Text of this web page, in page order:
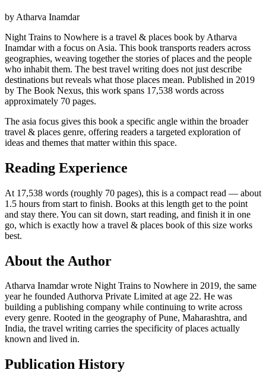
by Atharva Inamdar
Night Trains to Nowhere is a travel & places book by Atharva
Inamdar with a focus on Asia. This book transports readers across
geographies, weaving together the stories of places and the people
who inhabit them. The best travel writing does not just describe
destinations but reveals what those places mean. Published in 2019
by The Book Nexus, this work spans 17,538 words across
approximately 70 pages.
The asia focus gives this book a specific angle within the broader
travel & places genre, offering readers a targeted exploration of
ideas and themes that matter within this space.
Reading Experience
At 17,538 words (roughly 70 pages), this is a compact read — about
1.5 hours from start to finish. Books at this length get to the point
and stay there. You can sit down, start reading, and finish it in one
go, which is exactly how a travel & places book of this size works
best.
About the Author
Atharva Inamdar wrote Night Trains to Nowhere in 2019, the same
year he founded Authorva Private Limited at age 22. He was
building a publishing company while continuing to write across
every genre. Rooted in the geography of Pune, Maharashtra, and
India, the travel writing carries the specificity of places actually
known and lived in.
Publication History